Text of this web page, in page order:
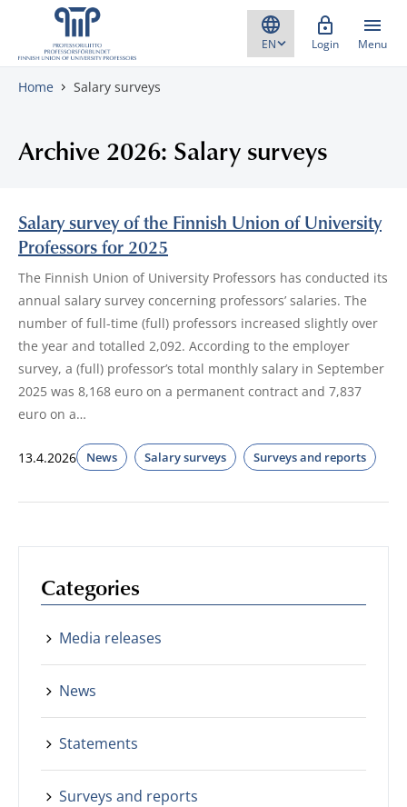
Skip to content
Login Menu
Home Salary surveys
Archive 2026: Salary surveys
Salary survey of the Finnish Union of University
Professors for 2025
The Finnish Union of University Professors has conducted its
annual salary survey concerning professors’ salaries. The
number of full-time (full) professors increased slightly over
the year and totalled 2,092. According to the employer
survey, a (full) professor’s total monthly salary in September
2025 was 8,168 euro on a permanent contract and 7,837
euro on a…
13.4.2026 News Salary surveys Surveys and reports
Categories
Media releases
News
Statements
Surveys and reports